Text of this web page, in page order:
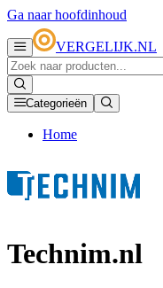
Ga naar hoofdinhoud
VERGELIJK.NL
Categorieën
Home
Technim.nl